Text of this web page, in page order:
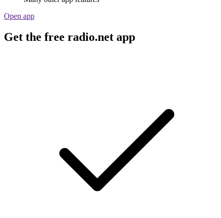
Open app
Get the free radio.net app